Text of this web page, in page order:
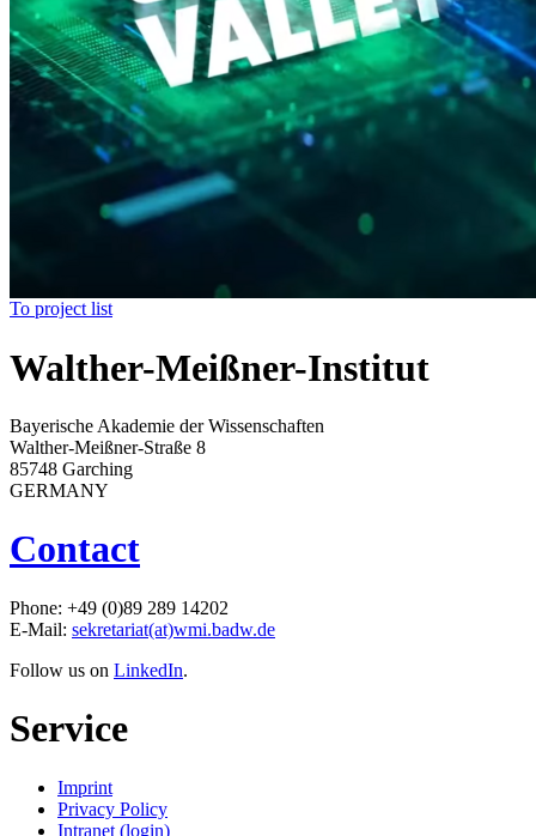
To project list
Walther-Meißner-Institut
Bayerische Akademie der Wissenschaften
Walther-Meißner-Straße 8
85748 Garching
GERMANY
Contact
Phone: +49 (0)89 289 14202
E-Mail: sekretariat(at)wmi.badw.de
Follow us on LinkedIn.
Service
Imprint
Privacy Policy
Intranet (login)